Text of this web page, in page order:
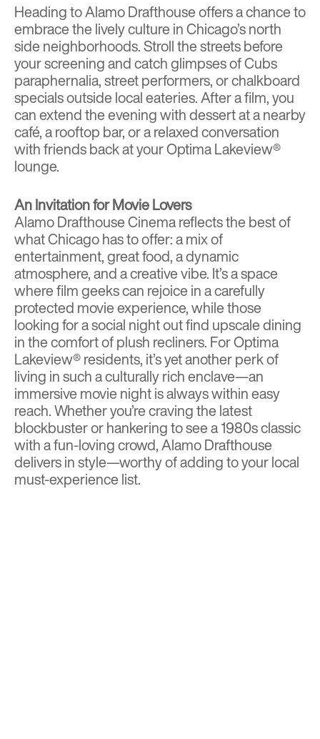
Heading to Alamo Drafthouse offers a chance to
embrace the lively culture in Chicago’s north
side neighborhoods. Stroll the streets before
your screening and catch glimpses of Cubs
paraphernalia, street performers, or chalkboard
specials outside local eateries. After a film, you
can extend the evening with dessert at a nearby
café, a rooftop bar, or a relaxed conversation
with friends back at your Optima Lakeview®
lounge.
An Invitation for Movie Lovers
Alamo Drafthouse Cinema reflects the best of
what Chicago has to offer: a mix of
entertainment, great food, a dynamic
atmosphere, and a creative vibe. It’s a space
where film geeks can rejoice in a carefully
protected movie experience, while those
looking for a social night out find upscale dining
in the comfort of plush recliners. For Optima
Lakeview® residents, it’s yet another perk of
living in such a culturally rich enclave—an
immersive movie night is always within easy
reach. Whether you’re craving the latest
blockbuster or hankering to see a 1980s classic
with a fun-loving crowd, Alamo Drafthouse
delivers in style—worthy of adding to your local
must-experience list.